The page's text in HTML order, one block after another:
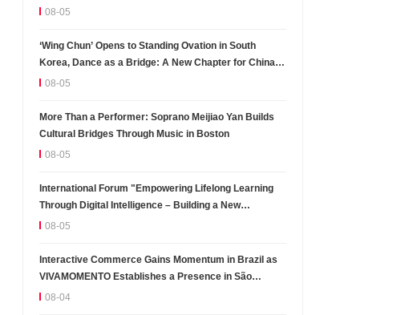
08-05
‘Wing Chun’ Opens to Standing Ovation in South
Korea, Dance as a Bridge: A New Chapter for China-
Korea Cultural Exchange.
08-05
More Than a Performer: Soprano Meijiao Yan Builds
Cultural Bridges Through Music in Boston
08-05
International Forum "Empowering Lifelong Learning
Through Digital Intelligence – Building a New
Ecosystem for Human Lifelong Learning" Convenes
08-05
Interactive Commerce Gains Momentum in Brazil as
VIVAMOMENTO Establishes a Presence in São
Paulo's Vila Olímpia Business District
08-04